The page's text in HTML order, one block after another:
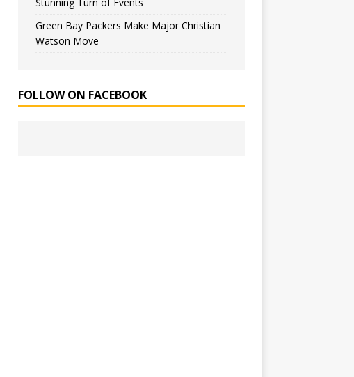
Green Bay Packers Make Major Christian
Watson Move
FOLLOW ON FACEBOOK